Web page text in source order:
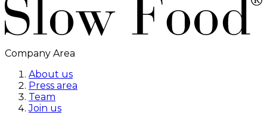
Company Area
About us
Press area
Team
Join us